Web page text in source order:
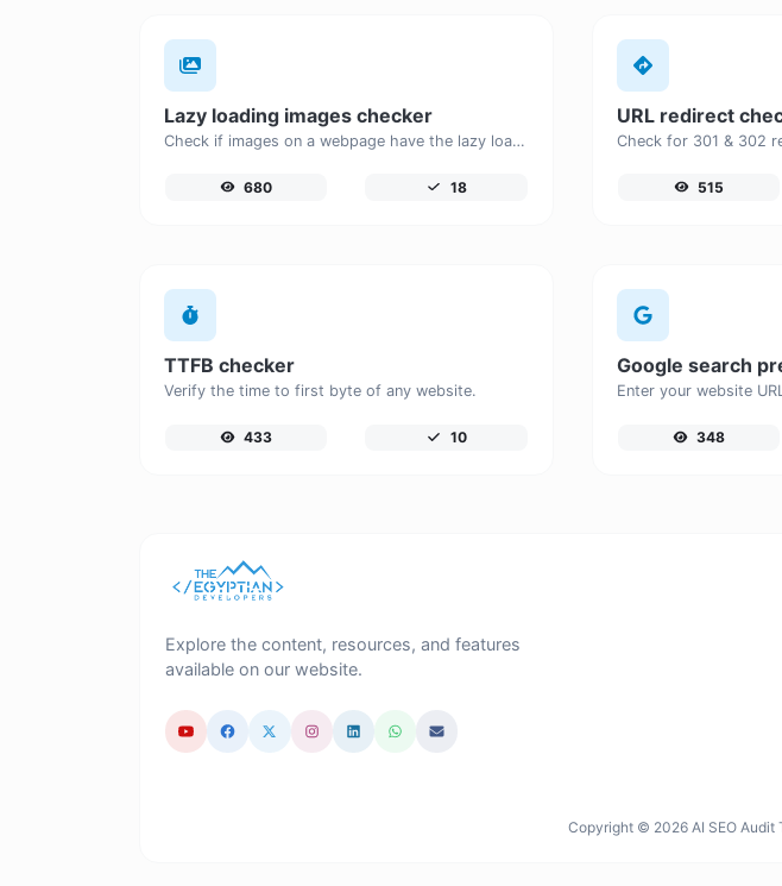
Lazy loading images checker
Check if images on a webpage have the lazy loading attribute enabled for performance optimization.
680 18
URL redirect
515
TTFB checker
Verify the time to first byte of any website.
433 10
Google search
348
Explore the content, resources, and features
available on our website.
Copyright © 2026 AI SEO Audit